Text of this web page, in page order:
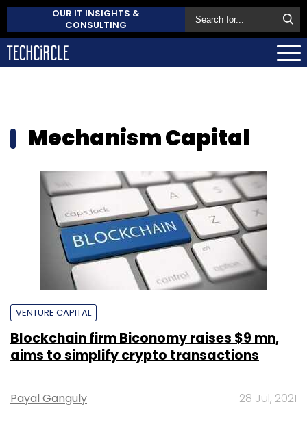
OUR IT INSIGHTS &
CONSULTING
Mechanism Capital
VENTURE CAPITAL
Blockchain firm Biconomy raises $9 mn,
aims to simplify crypto transactions
Payal Ganguly 28 Jul, 2021